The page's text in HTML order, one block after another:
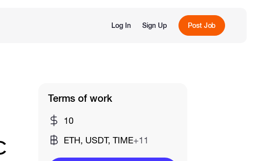
Log In Sign Up Post Job
Terms of work
10
ETH, USDT, TIME+11